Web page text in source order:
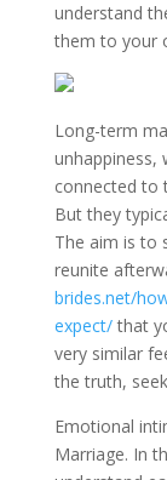
understand
them to your
Long-term
unhappiness,
connected to
But they
The aim is to
reunite
brides.net/
expect/that
very similar
the truth,
Emotional
Marriage. In